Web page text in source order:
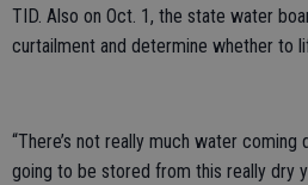
TID. Also on Oct. 1, the state water
curtailment and determine whether to
“There’s not really much water coming
going to be stored from this really dry